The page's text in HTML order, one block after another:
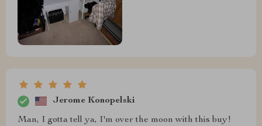
Jerome Konopelski
Man, I gotta tell ya, I'm over the moon with this buy!